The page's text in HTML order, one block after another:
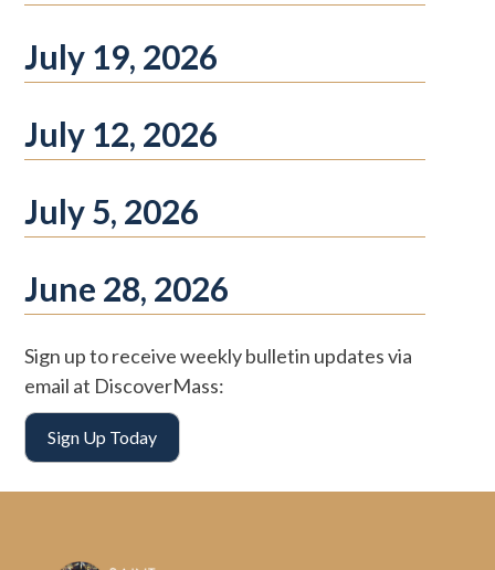
July 19, 2026
July 12, 2026
July 5, 2026
June 28, 2026
Sign up to receive weekly bulletin updates via
email at DiscoverMass:
Sign Up Today